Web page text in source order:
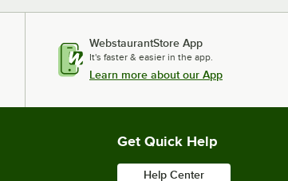
WebstaurantStore App
It's faster & easier in the app.
Learn more about our App
Get Quick Help
Help Center